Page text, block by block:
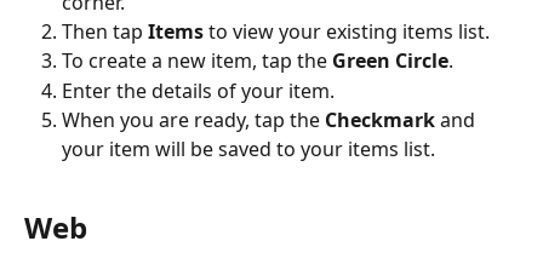
Then tap Items to view your existing items list.
To create a new item, tap the Green Circle.
Enter the details of your item.
When you are ready, tap the Checkmark and
your item will be saved to your items list.
Web